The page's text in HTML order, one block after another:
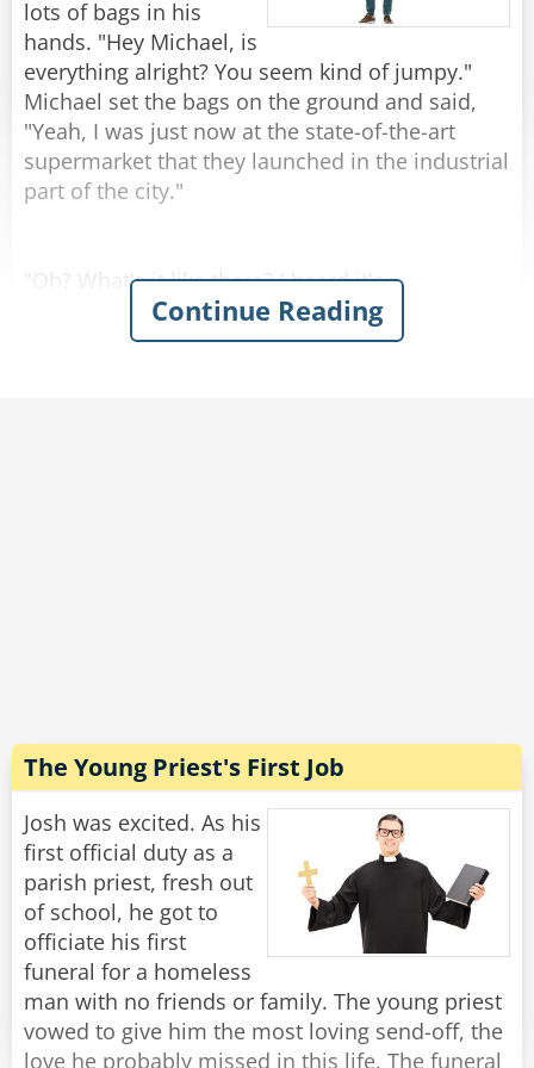
by 1!"
Share
Rate:
lots of bags in his
hands. "Hey Michael, is
everything alright? You seem kind of jumpy."
Michael set the bags on the ground and said,
"Yeah, I was just now at the state-of-the-art
supermarket that they launched in the industrial
part of the city."
"Oh? What's it like there? I heard it's
"Kind of..." Michael replied.
there to buy toilet paper."
Share
Rate:
Continue Reading
The Young Priest's First Job
Josh was excited. As his
first official duty as a
parish priest, fresh out
of school, he got to
officiate his first
funeral for a homeless
man with no friends or family. The young priest
vowed to give him the most loving send-off, the
love he probably missed in this life. The funeral